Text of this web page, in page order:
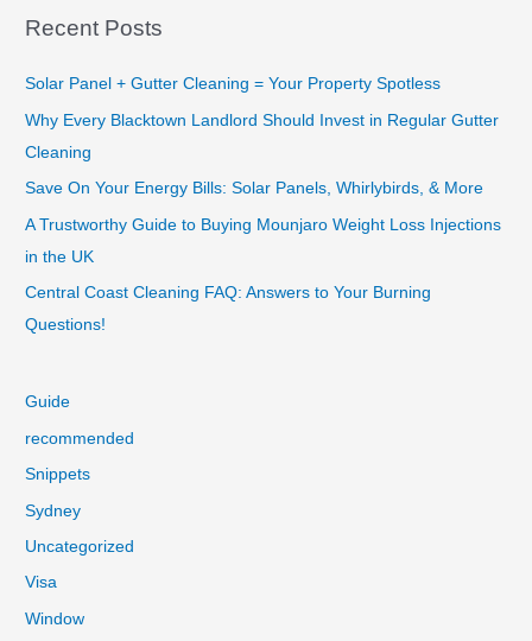
Recent Posts
Solar Panel + Gutter Cleaning = Your Property Spotless
Why Every Blacktown Landlord Should Invest in Regular Gutter
Cleaning
Save On Your Energy Bills: Solar Panels, Whirlybirds, & More
A Trustworthy Guide to Buying Mounjaro Weight Loss Injections
in the UK
Central Coast Cleaning FAQ: Answers to Your Burning
Questions!
Guide
recommended
Snippets
Sydney
Uncategorized
Visa
Window